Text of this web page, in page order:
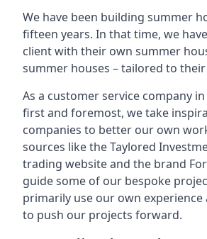
We have been building summer
fifteen years. In that time, we
client with their own summer
summer houses – tailored to their
As a customer service company
first and foremost, we take
companies to better our own
sources like the Taylored
trading website and the brand
guide some of our bespoke
primarily use our own
to push our projects forward.